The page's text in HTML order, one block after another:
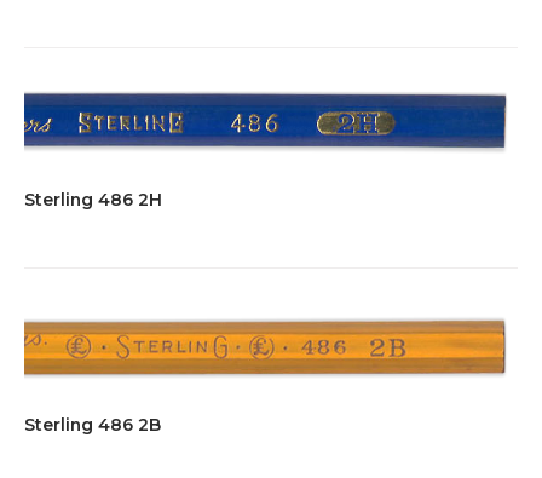
Sterling 486 2H
Sterling 486 2B